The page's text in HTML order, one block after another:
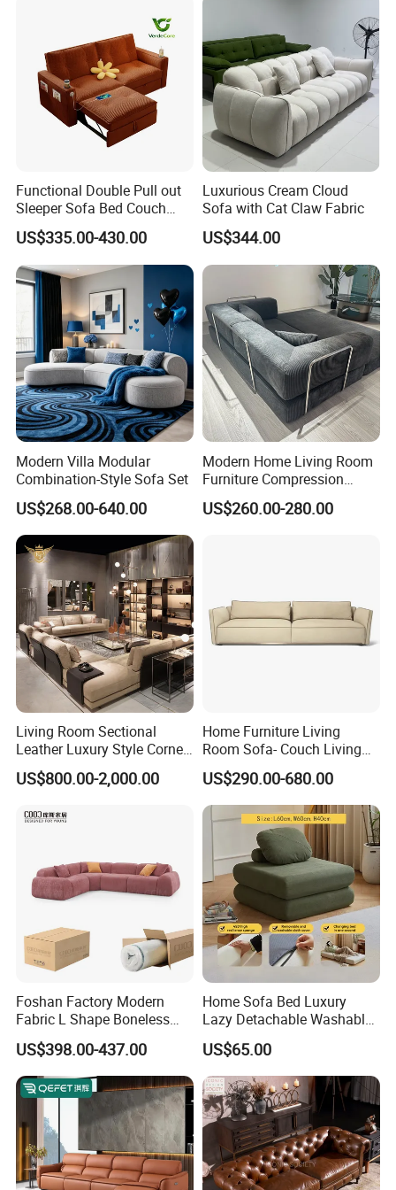
Currency:USD,EUR,JPY,CAD,AUD,HKD,GBP,CNY,CHF;
Language Spoken:English,Chinese,German,Arabic,Russian
Functional Double Pull out
Sleeper Sofa Bed Couch
Adjustable Backrests
US$335.00-430.00
Luxurious Cream Cloud
Sofa with Cat Claw Fabric
US$344.00
Modern Villa Modular
Combination-Style Sofa Set
US$268.00-640.00
Modern Home Living Room
Furniture Compression
Sealed Sponge Modular
Couch Vacuum Packed
US$260.00-280.00
Living Room Sectional
Leather Luxury Style Corner
Lounge Sofa
US$800.00-2,000.00
Home Furniture Living
Room Sofa- Couch Living
Room Furniture
US$290.00-680.00
Foshan Factory Modern
Fabric L Shape Boneless
Foam Couch Living Room
Compression Furniture
Sectional Modular Corner
Frameless Vacuum
Compressed Sofa
US$398.00-437.00
Home Sofa Bed Luxury
Lazy Detachable Washable
Living Room Compressed
Sofa
US$65.00